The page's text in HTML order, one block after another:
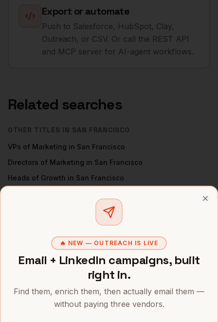
Export or automate
Push to Salesforce, HubSpot, Clay,
Outreach, or CSV. Or call the REST API
and MCP server for AI-agent workflows.
Related searches
OTHER TITLES IN SAN FRANCISCO
VPs of Marketing in San Francisco
Directors of Marketing in San Francisco
Heads of Growth in San Francisco
Denver
CMOsinNew York
CMOsinChicago
🔥 NEW — OUTREACH IS LIVE
Email + LinkedIn campaigns, built
right in.
Find them, enrich them, then actually email them —
without paying three vendors.